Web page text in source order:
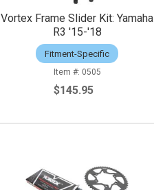
Vortex Frame Slider Kit: Yamaha
R3 '15-'18
Fitment-Specific
0505
$145.95